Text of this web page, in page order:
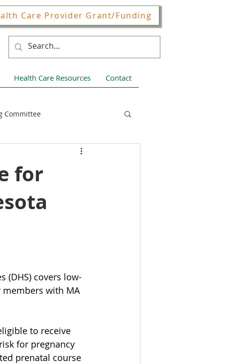
Care Provider Grant/Funding
Health Care Resources Contact
Committee
for
(DHS) covers low-
members with MA
to receive
for pregnancy
prenatal course